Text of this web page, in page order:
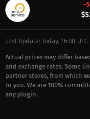
-
Last Update: Today, 16:00 UTC
Actual prices may differ
and exchange rates. Some
partner stores, from which
to you. We are 100%
any plugin.